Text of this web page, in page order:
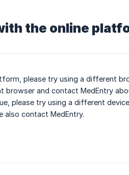
the online
please try using a different
browser and contact MedEntry
please try using a different
also contact MedEntry.